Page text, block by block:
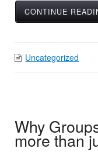
CONTINUE
Uncategorized
Why
more than